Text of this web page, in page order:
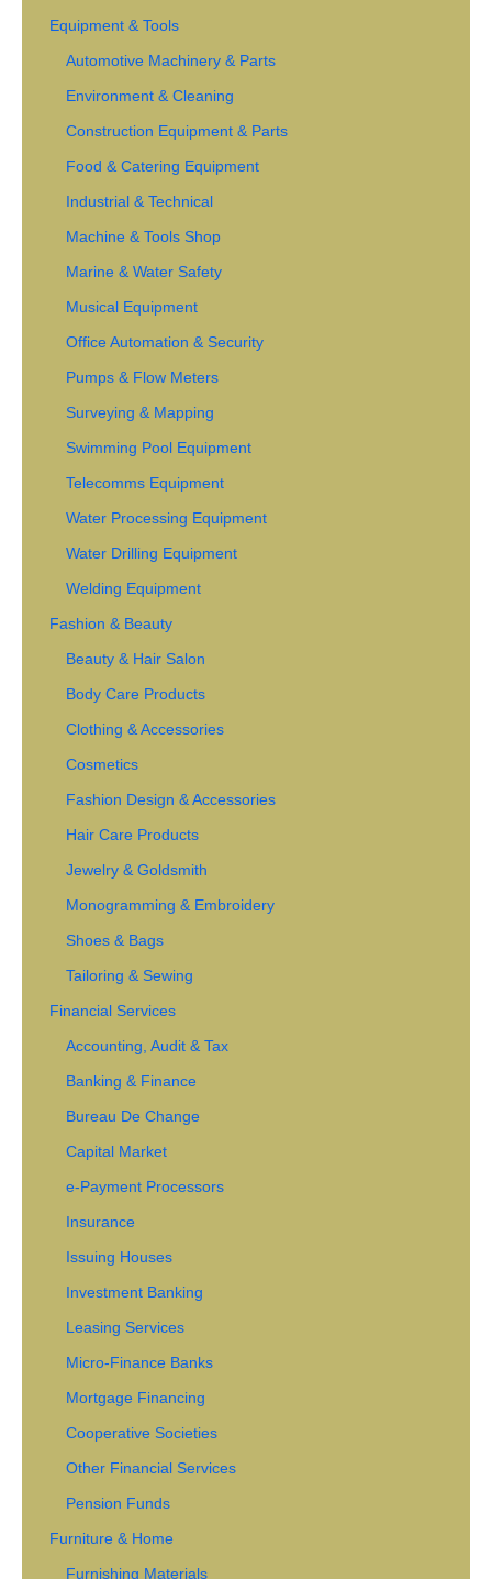
Equipment & Tools
Automotive Machinery & Parts
Environment & Cleaning
Construction Equipment & Parts
Food & Catering Equipment
Industrial & Technical
Machine & Tools Shop
Marine & Water Safety
Musical Equipment
Office Automation & Security
Pumps & Flow Meters
Surveying & Mapping
Swimming Pool Equipment
Telecomms Equipment
Water Processing Equipment
Water Drilling Equipment
Welding Equipment
Fashion & Beauty
Beauty & Hair Salon
Body Care Products
Clothing & Accessories
Cosmetics
Fashion Design & Accessories
Hair Care Products
Jewelry & Goldsmith
Monogramming & Embroidery
Shoes & Bags
Tailoring & Sewing
Financial Services
Accounting, Audit & Tax
Banking & Finance
Bureau De Change
Capital Market
e-Payment Processors
Insurance
Issuing Houses
Investment Banking
Leasing Services
Micro-Finance Banks
Mortgage Financing
Cooperative Societies
Other Financial Services
Pension Funds
Furniture & Home
Furnishing Materials